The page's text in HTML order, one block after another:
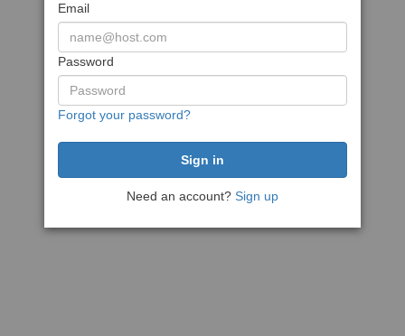
Email
Password
Forgot your password?
Need an account? Sign up